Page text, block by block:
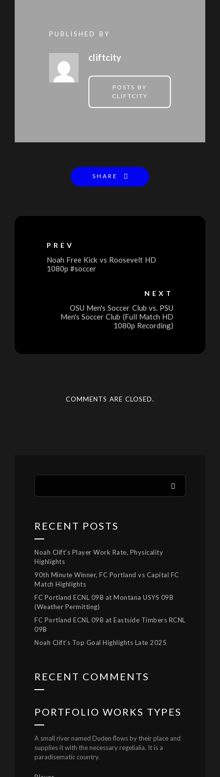
PUBLISHED BY
cliftcity
POSTS BY
CLIFTCITY
SHARE
PREV
Noah Free Kick vs Roosevelt HD
1080p #soccer
NEXT
OSU Men's Soccer Club vs. PSU
Men's Soccer Club (Full Match HD
1080p Recording)
COMMENTS ARE CLOSED.
RECENT POSTS
Noah Clift’s Player Work Rate, Physicality
Highlights
90th Minute Winner, FC Portland vs Capital FC
Match Highlights
FC Portland ECNL 09B at Montana USYS 09B
(Weather Permitting)
FC Portland ECNL 09B at Eastside Timbers RCNL
09B
Noah Clift’s Top Goal Highlights Late 2025
RECENT COMMENTS
PORTFOLIO WORKS TYPES
A small river named Duden flows by their place and
supplies it with the necessary regelialia. It is a
paradisematic country.